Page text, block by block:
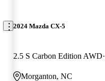
2024 Mazda CX-5
2.5 S Carbon Edition AWD
Morganton, NC